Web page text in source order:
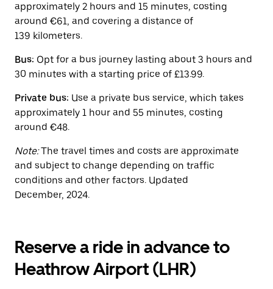
approximately 2 hours and 15 minutes, costing
around €61, and covering a distance of
139 kilometers.
Bus: Opt for a bus journey lasting about 3 hours and
30 minutes with a starting price of £13.99.
Private bus: Use a private bus service, which takes
approximately 1 hour and 55 minutes, costing
around €48.
Note:The travel times and costs are approximate
and subject to change depending on traffic
conditions and other factors. Updated
December, 2024.
Reserve a ride in advance to
Heathrow Airport (LHR)